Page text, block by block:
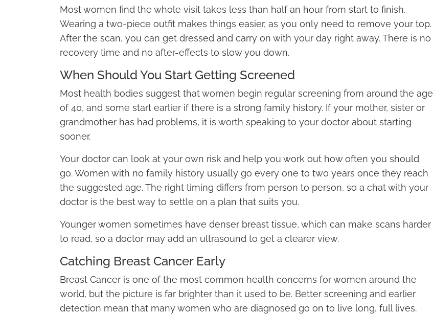
Most women find the whole visit takes less than half an hour from start to finish.
Wearing a two-piece outfit makes things easier, as you only need to remove your top.
After the scan, you can get dressed and carry on with your day right away. There is no
recovery time and no after-effects to slow you down.
When Should You Start Getting Screened
Most health bodies suggest that women begin regular screening from around the age
of 40, and some start earlier if there is a strong family history. If your mother, sister or
grandmother has had problems, it is worth speaking to your doctor about starting
sooner.
Your doctor can look at your own risk and help you work out how often you should
go. Women with no family history usually go every one to two years once they reach
the suggested age. The right timing differs from person to person, so a chat with your
doctor is the best way to settle on a plan that suits you.
Younger women sometimes have denser breast tissue, which can make scans harder
to read, so a doctor may add an ultrasound to get a clearer view.
Catching Breast Cancer Early
Breast Cancer is one of the most common health concerns for women around the
world, but the picture is far brighter than it used to be. Better screening and earlier
detection mean that many women who are diagnosed go on to live long, full lives.